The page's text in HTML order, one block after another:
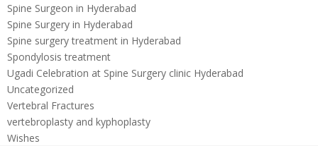
Spine Surgeon in Hyderabad
Spine Surgery in Hyderabad
Spine surgery treatment in Hyderabad
Spondylosis treatment
Ugadi Celebration at Spine Surgery clinic Hyderabad
Uncategorized
Vertebral Fractures
vertebroplasty and kyphoplasty
Wishes